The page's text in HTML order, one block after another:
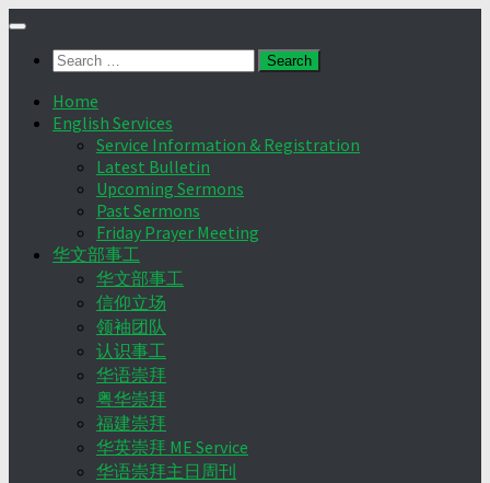
Skip
contentSearch
Home
English Services
Service Information & Registration
Latest Bulletin
Upcoming Sermons
Past Sermons
Friday Prayer Meeting
华文部事工
华文部事工
信仰立场
领袖团队
认识事工
华语崇拜
粤华崇拜
福建崇拜
华英崇拜 ME Service
华语崇拜主日周刊